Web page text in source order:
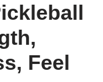
Feel